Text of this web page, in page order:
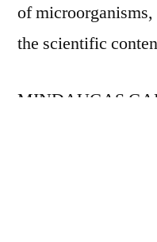
of
the scientific
MINDAUGAS